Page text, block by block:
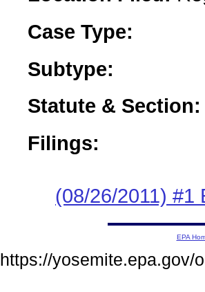
Case Type:
Subtype:
Statute & Section:
Filings:
(08/26/2011) #1
EPA
https://yosemite.epa.gov/